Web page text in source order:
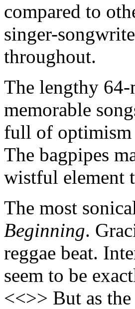
compared to
singer-
throughout.
The lengthy
memorable
full of optimism
The bagpipes
wistful element
The most
Beginning.
reggae beat.
seem to be
<<>> But as